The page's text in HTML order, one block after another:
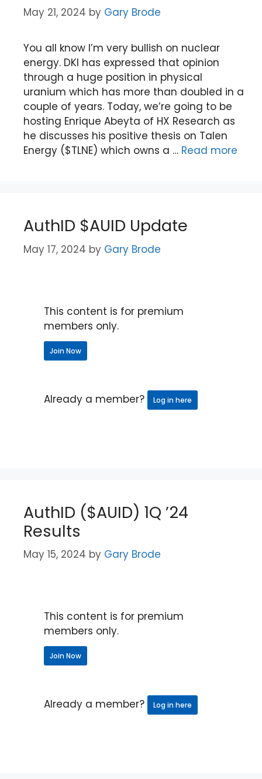
May 21, 2024 by Gary Brode
You all know I’m very bullish on nuclear
energy. DKI has expressed that opinion
through a huge position in physical
uranium which has more than doubled in a
couple of years. Today, we’re going to be
hosting Enrique Abeyta of HX Research as
he discusses his positive thesis on Talen
Energy ($TLNE) which owns a … Read more
AuthID $AUID Update
May 17, 2024 by Gary Brode
This content is for premium
members only.
Join Now
Already a member? Log in here
AuthID ($AUID) 1Q ’24
Results
May 15, 2024 by Gary Brode
This content is for premium
members only.
Join Now
Already a member? Log in here